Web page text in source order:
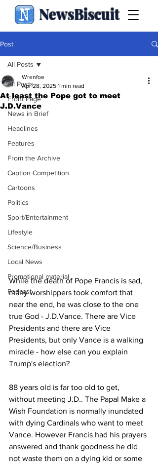
NewsBiscuit
Post
All Posts
Front Page
News in Brief
Headlines
Features
From the Archive
Caption Competition
Cartoons
Politics
Sport/Entertainment
Lifestyle
Science/Business
Local News
Promotional material
Podcast
All Posts
At least the Pope got to meet
J.D.Vance
Wrenfoe
Apr 28, 2025 1 min read
While the death of Pope Francis is sad,
many worshippers took comfort that
near the end, he was close to the one
true God - J.D.Vance. There are Vice
Presidents and there are Vice
Presidents, but only Vance is a walking
miracle - how else can you explain
Trump's election?
88 years old is far too old to get,
without meeting J.D.. The Papal Make a
Wish Foundation is normally inundated
with dying Cardinals who want to meet
Vance. However Francis had his prayers
answered and thank goodness he did
not waste them on a dying kid or some